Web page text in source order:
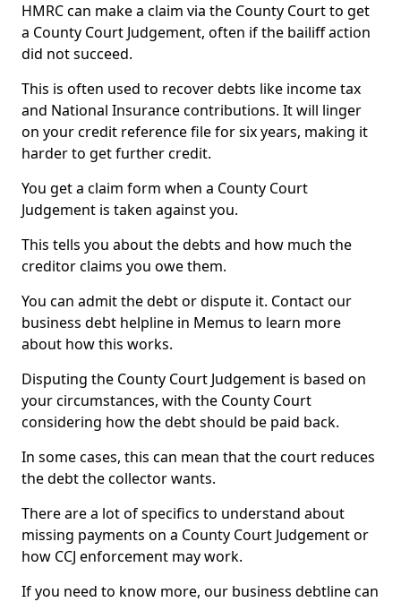
HMRC can make a claim via the County Court to get
a County Court Judgement, often if the bailiff action
did not succeed.
This is often used to recover debts like income tax
and National Insurance contributions. It will linger
on your credit reference file for six years, making it
harder to get further credit.
You get a claim form when a County Court
Judgement is taken against you.
This tells you about the debts and how much the
creditor claims you owe them.
You can admit the debt or dispute it. Contact our
business debt helpline in Memus to learn more
about how this works.
Disputing the County Court Judgement is based on
your circumstances, with the County Court
considering how the debt should be paid back.
In some cases, this can mean that the court reduces
the debt the collector wants.
There are a lot of specifics to understand about
missing payments on a County Court Judgement or
how CCJ enforcement may work.
If you need to know more, our business debtline can